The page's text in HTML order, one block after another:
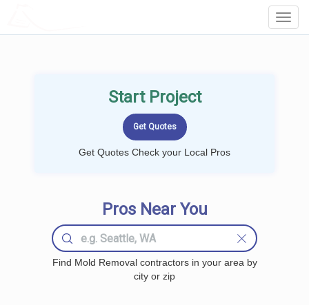
Start Project
Get Quotes Check your Local Pros
Pros Near You
Find Mold Removal contractors in your area by
city or zip